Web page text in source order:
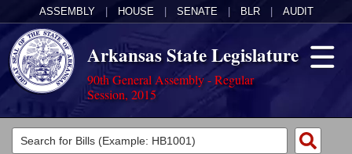
ASSEMBLY HOUSE SENATE BLR AUDIT
Arkansas State Legislature
90th General Assembly - Regular
Session, 2015
Legislators